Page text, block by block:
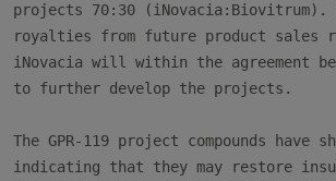
projects 70:30
royalties from future product sales
iNovacia will within the agreement
to further develop the projects.
The GPR-119 project compounds have
indicating that they may restore